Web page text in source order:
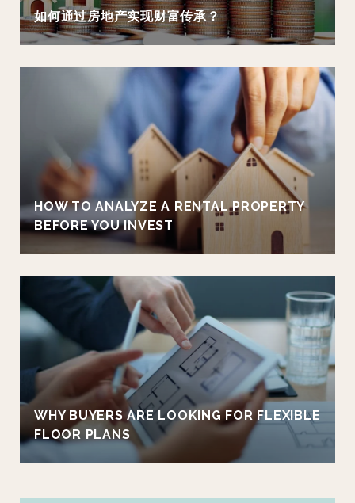
如何通过房地产实现财富传承？
HOW TO ANALYZE A RENTAL PROPERTY
BEFORE YOU INVEST
WHY BUYERS ARE LOOKING FOR FLEXIBLE
FLOOR PLANS